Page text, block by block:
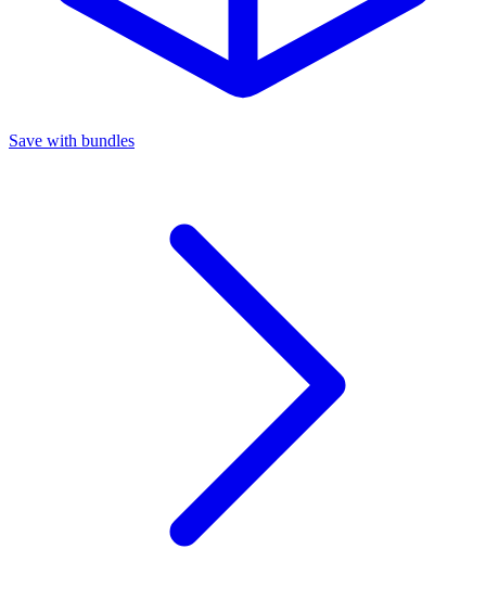
Save with bundles